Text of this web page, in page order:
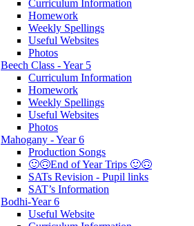
Curriculum Information
Homework
Weekly Spellings
Useful Websites
Photos
Beech Class - Year 5
Curriculum Information
Homework
Weekly Spellings
Useful Websites
Photos
Mahogany - Year 6
Production Songs
🙂🙃End of Year Trips 🙂🙃
SATs Revision - Pupil links
SAT’s Information
Bodhi-Year 6
Useful Website